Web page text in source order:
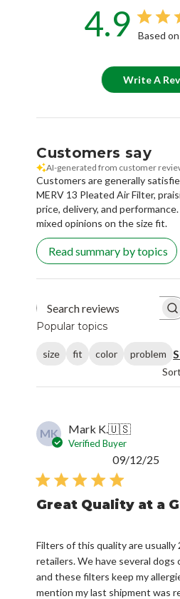
4.9 Based
Write A
Customers say
AI-generated from customer
Customers are generally
MERV 13 Pleated Air Filter,
price, delivery, and
mixed opinions on the size fit.
Read summary by topics
Search reviews
Popular topics
size fit color problem
MK Mark K.🇺🇸
Verified Buyer
Great Quality at a
Filters of this quality are usually
retailers. We have several
and these filters keep my
mention my last shipment was
09/12/25